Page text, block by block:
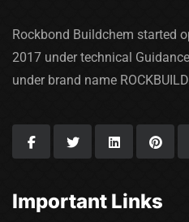
Rockbond Buildchem started
2017 under technical
under brand name
Important Links